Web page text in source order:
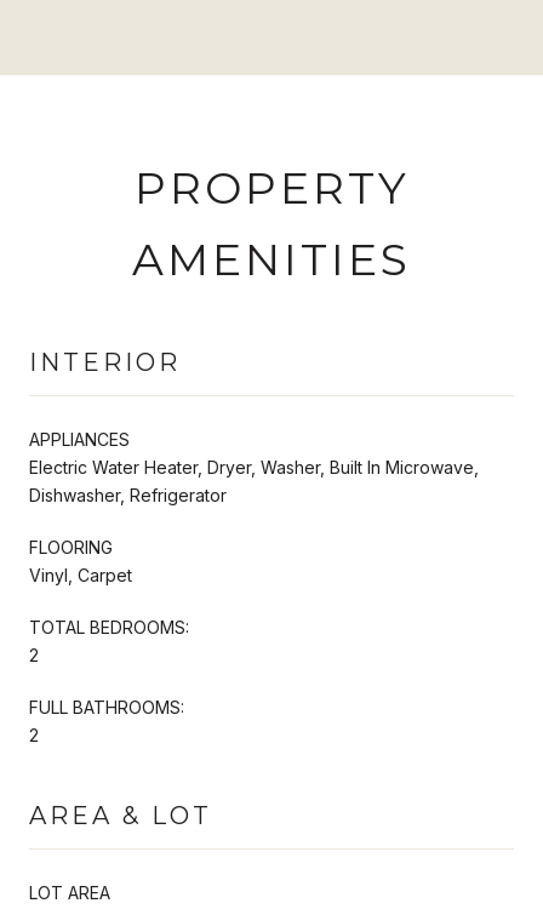
PROPERTY
AMENITIES
INTERIOR
APPLIANCES
Electric Water Heater, Dryer, Washer, Built In Microwave,
Dishwasher, Refrigerator
FLOORING
Vinyl, Carpet
TOTAL BEDROOMS:
2
FULL BATHROOMS:
2
AREA & LOT
LOT AREA